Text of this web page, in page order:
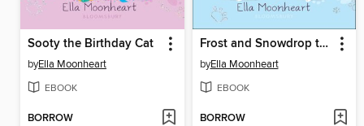
Sooty the Birthday Cat
byElla Moonheart
EBOOK
BORROW
Frost and Snowdrop the Stray Kittens
byElla Moonheart
EBOOK
BORROW